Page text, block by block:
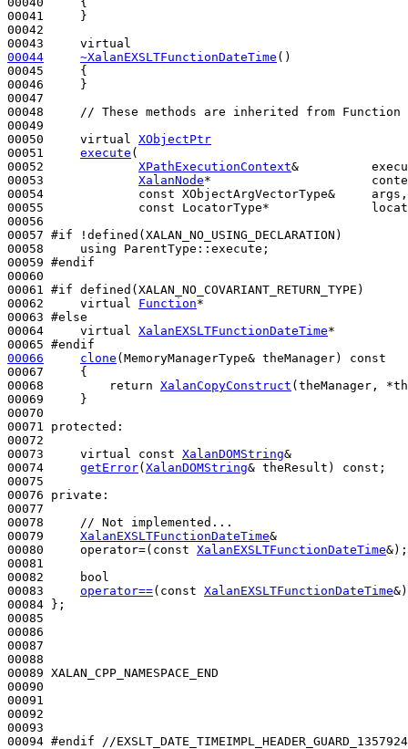
00041     }
00042
00043 virtual
00044
~XalanEXSLTFunctionDateTime ()
00045
{
00046     }
00047
00048
// These methods are inherited from
00049
00050 virtual
XObjectPtr
00051 execute (
00052 XPathExecutionContext&
00053 XalanNode*
00054 const XObjectArgVectorType&     args,
00055 const LocatorType*
00056
00057 #if !defined(XALAN_NO_USING_DECLARATION)
00058
using ParentType::execute;
00059 #endif
00060
00061 #if defined(XALAN_NO_COVARIANT_RETURN_TYPE)
00062
virtual Function*
00063 #else
00064
virtual XalanEXSLTFunctionDateTime*
00065 #endif
00066
clone (MemoryManagerType& theManager)
const
00067
{
00068
return XalanCopyConstruct (theManager, *
00069     }
00070
00071 protected :
00072
00073 virtual const XalanDOMString&
00074 getError(XalanDOMString& theResult) const ;
00075
00076 private :
00077
00078
// Not implemented...
00079 XalanEXSLTFunctionDateTime&
00080     operator=( const XalanEXSLTFunctionDateTime&);
00081
00082
bool
00083 operator==( const XalanEXSLTFunctionDateTime
00084 };
00085
00086
00087
00088
00089 XALAN_CPP_NAMESPACE_END
00090
00091
00092
00093
00094 #endif //